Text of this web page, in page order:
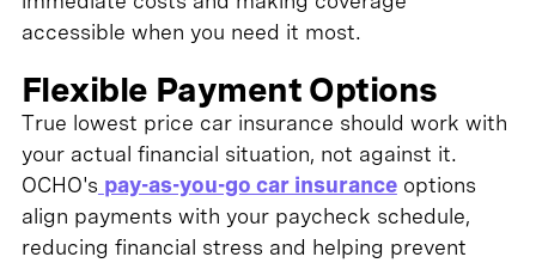
accessible when you need it most.
Flexible Payment Options
True lowest price car insurance should work with
your actual financial situation, not against it.
OCHO's pay-as-you-go car insuranceoptions
align payments with your paycheck schedule,
reducing financial stress and helping prevent